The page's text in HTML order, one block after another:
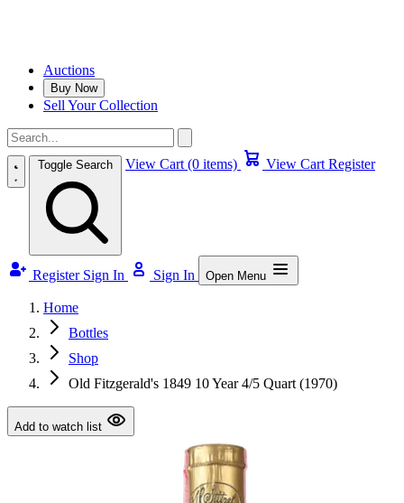
Auctions
Buy Now
Sell Your Collection
Toggle Search View Cart (0 items) View Cart Register
Register Sign In Sign In Open Menu
Home
Bottles
Shop
Old Fitzgerald's 1849 10 Year 4/5 Quart (1970)
Add to watch list